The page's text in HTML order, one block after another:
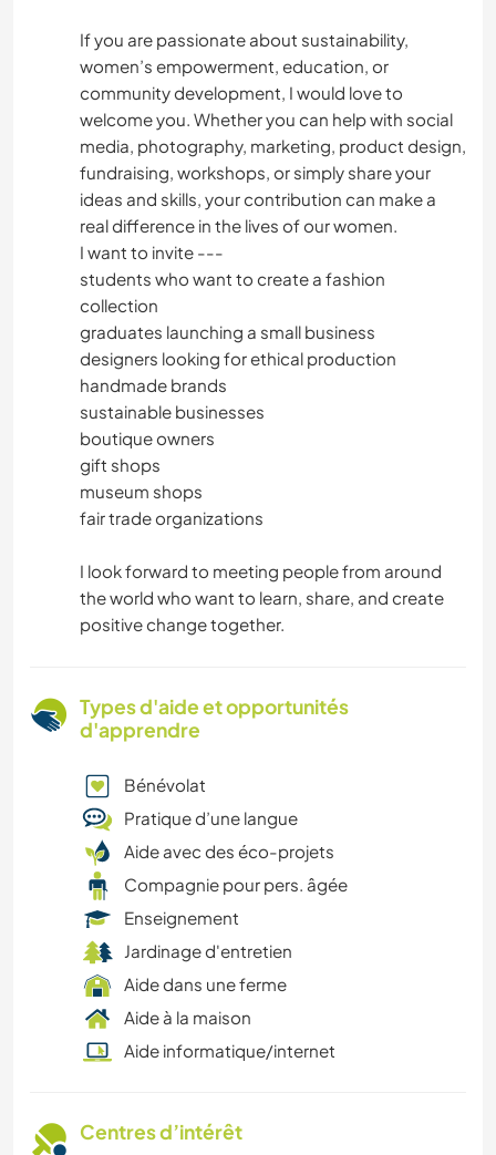
If you are passionate about sustainability,
women’s empowerment, education, or
community development, I would love to
welcome you. Whether you can help with social
media, photography, marketing, product design,
fundraising, workshops, or simply share your
ideas and skills, your contribution can make a
real difference in the lives of our women.
I want to invite ---
students who want to create a fashion
collection
graduates launching a small business
designers looking for ethical production
handmade brands
sustainable businesses
boutique owners
gift shops
museum shops
fair trade organizations
I look forward to meeting people from around
the world who want to learn, share, and create
positive change together.
Types d'aide et opportunités
d'apprendre
Bénévolat
Pratique d’une langue
Aide avec des éco-projets
Compagnie pour pers. âgée
Enseignement
Jardinage d'entretien
Aide dans une ferme
Aide à la maison
Aide informatique/internet
Centres d’intérêt